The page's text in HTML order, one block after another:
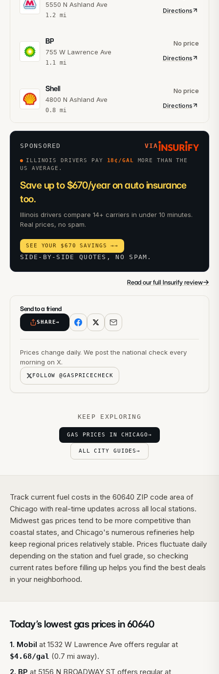
5550 N Ashland Ave
1.2 mi
Directions
BP
755 W Lawrence Ave
1.1 mi
No price
Directions
Shell
4800 N Ashland Ave
0.8 mi
No price
Directions
SPONSORED VIA
ILLINOIS DRIVERS PAY 18¢/GAL
MORE THAN THE
US AVERAGE.
Save up to $670/year on auto insurance
too.
Illinois drivers compare 14+ carriers in under 10 minutes.
Real prices, no spam.
SEE YOUR $670 SAVINGS →→
SIDE-BY-SIDE QUOTES, NO SPAM.
Read our full Insurify review→
Send to a friend
SHARE→
Prices change daily. We post the national check every
morning on X.
FOLLOW @GASPRICECHECK
KEEP EXPLORING
GAS PRICES IN CHICAGO→
ALL CITY GUIDES→
Track current fuel costs in the 60640 ZIP code area of
Chicago with real-time updates across all local stations.
Midwest gas prices tend to be more competitive than
coastal states, and Chicago's numerous refineries help
keep regional prices relatively stable. Prices fluctuate daily
depending on the station and fuel grade, so checking
current rates before filling up helps you find the best deals
in your neighborhood.
Today’s lowest gas prices in60640
1. Mobil at 1532 W Lawrence Ave offers regular at
$4.68/gal (0.7 mi away).
2. BP at 5156 N BROADWAY ST offers regular at